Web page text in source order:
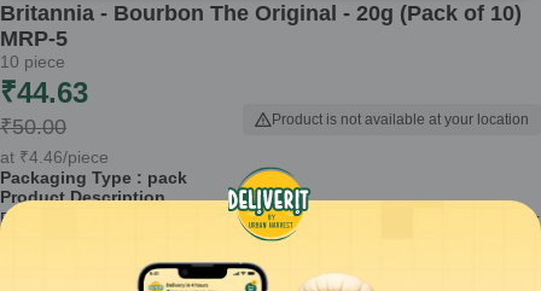
Britannia - Bourbon The Original - 20g (Pack of 10)
MRP-5
10 piece
₹44.63
₹50.00
at ₹4.46/piece
Product is not available at your location
Packaging Type : pack
Product Description
Britannia Bourbon The Original biscuits are a delightful treat perfect for
snack time or as an accompaniment to your tea or coffee. Available in
a convenient pack of 10, these biscuits offer a rich chocolate cream